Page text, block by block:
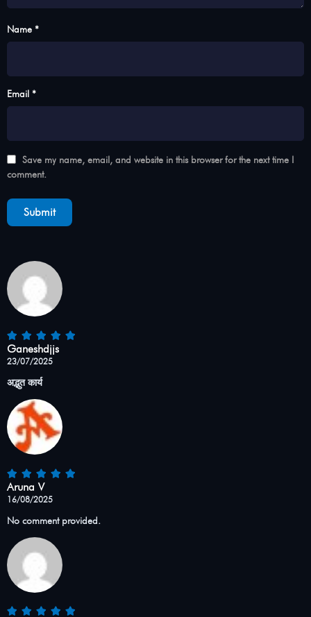
Name *
Email *
Save my name, email, and website in this browser for the next time I
comment.
Ganeshdjjs
23/07/2025
अद्भुत कार्य
Aruna V
16/08/2025
No comment provided.